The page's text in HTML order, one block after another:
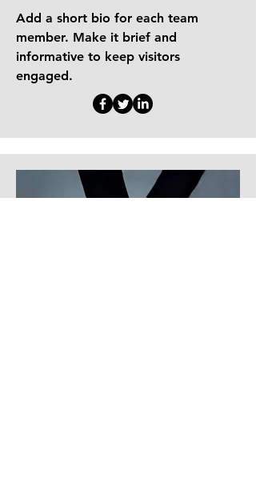
Add a short bio for each team
member. Make it brief and
informative to keep visitors
engaged.